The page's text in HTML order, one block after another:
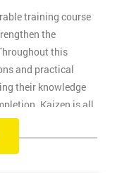
training course
the
this
and practical
their knowledge
Kaizen is all
in the
The principles of
change over time,